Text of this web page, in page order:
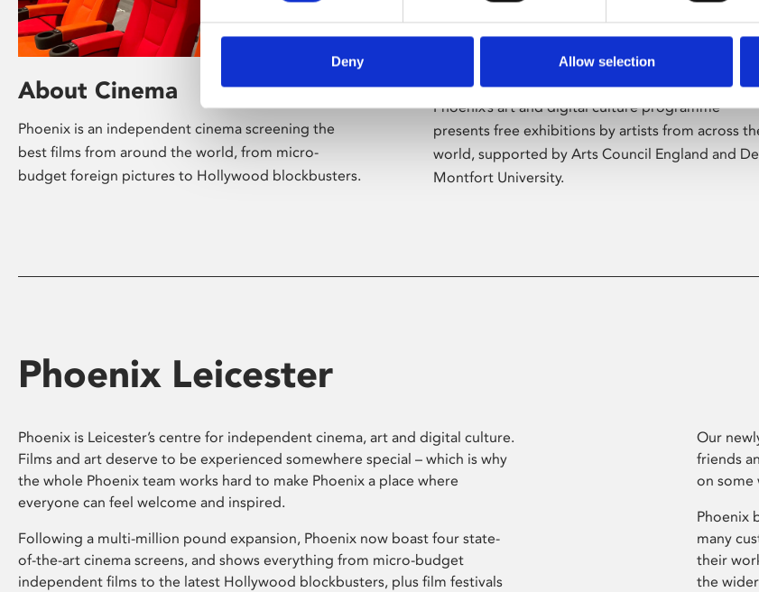
Deny Allow selection
About Cinema
Phoenix is an independent cinema screening the
best films from around the world, from micro-
budget foreign pictures to Hollywood blockbusters.
Phoenix’s art and digital culture programme
presents free exhibitions by artists from across
world, supported by Arts Council England and De
Montfort University.
Phoenix Leicester
Phoenix is Leicester’s centre for independent cinema, art and digital culture.
Films and art deserve to be experienced somewhere special – which is why
the whole Phoenix team works hard to make Phoenix a place where
everyone can feel welcome and inspired.
Following a multi-million pound expansion, Phoenix now boast four state-
of-the-art cinema screens, and shows everything from micro-budget
independent films to the latest Hollywood blockbusters, plus film festivals
Our
friends
on some
Phoenix
many
their
the